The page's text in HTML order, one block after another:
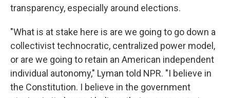
transparency, especially around elections.
"What is at stake here is are we going to go down a
collectivist technocratic, centralized power model,
or are we going to retain an American independent
individual autonomy," Lyman told NPR. "I believe in
the Constitution. I believe in the government